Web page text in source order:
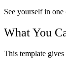
See yourself in
What You
This template